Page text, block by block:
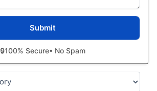
🔒100% Secure• No Spam